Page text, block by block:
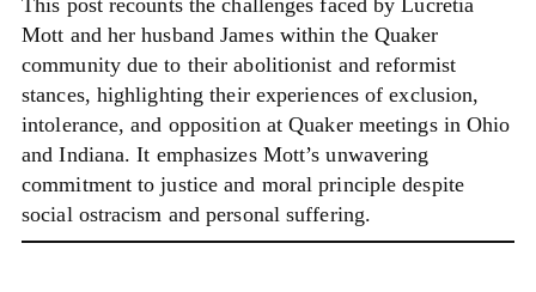
Mott and her husband James within the Quaker
community due to their abolitionist and reformist
stances, highlighting their experiences of exclusion,
intolerance, and opposition at Quaker meetings in Ohio
and Indiana. It emphasizes Mott’s unwavering
commitment to justice and moral principle despite
social ostracism and personal suffering.